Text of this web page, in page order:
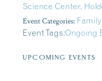
Science Center,
Event Categories:
Event Tags:Ongoing
UPCOMING EVENTS